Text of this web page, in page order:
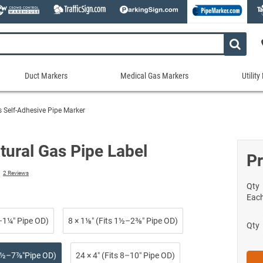
Self-Adhesive Pipe Marker
Gas Pipe Label
2 Reviews
Pipe OD) 8 × 1⅛″ (Fits 1½–2⅜″ Pipe OD)
OD) 24 × 4″ (Fits 8–10″ Pipe OD)
Qty
Qty
Duct
Markers
Custom Duct Markers
Duct Markers on a Roll
Shop All Duct Markers
Duct Markers
Medical
Medical Gas Markers - Rolls
Snap-Around and Strap-On Medical
Medical Gas Markers Utility